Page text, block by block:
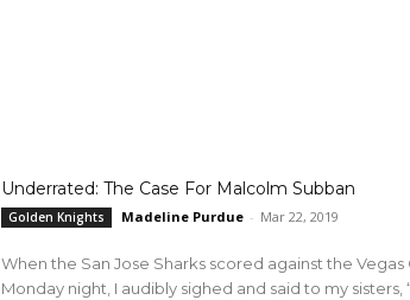
Underrated: The Case For Malcolm Subban
Golden Knights Madeline Purdue - Mar 22, 2019
When the San Jose Sharks scored against the
Monday night, I audibly sighed and said to my